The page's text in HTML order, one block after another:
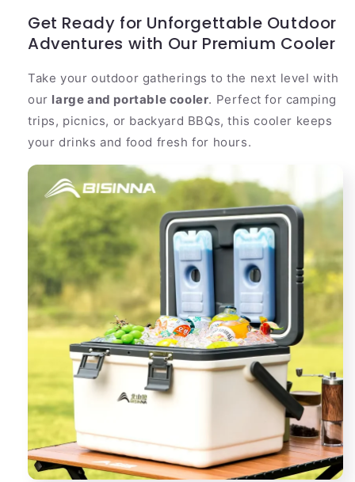
Container
Container
Get Ready for Unforgettable Outdoor
Adventures with Our Premium Cooler
Take your outdoor gatherings to the next level with
our large and portable cooler. Perfect for camping
trips, picnics, or backyard BBQs, this cooler keeps
your drinks and food fresh for hours.